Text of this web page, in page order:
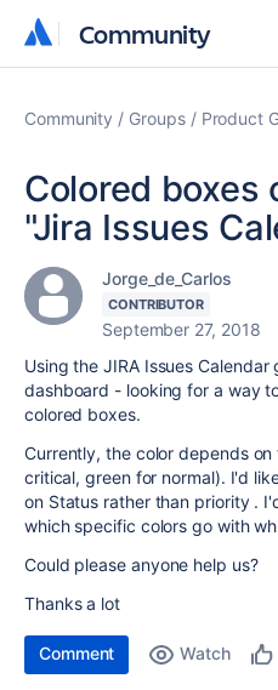
Community
Community
Community Groups Product
Colored boxes
"Jira Issues
Jorge_de_Carlos
CONTRIBUTOR
September 27, 2018
Using the JIRA Issues
dashboard - looking for a way
colored boxes.
Currently, the color depends
critical, green for normal). I'd
on Status rather than priority .
which specific colors go with
Could please anyone help us?
Thanks a lot
Comment Watch